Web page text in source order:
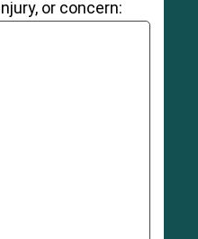
or concern: